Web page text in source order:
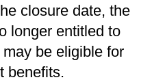
closure date, the
longer entitled to
be eligible for
benefits.